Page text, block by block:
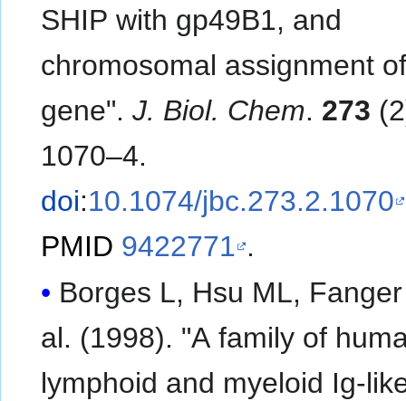
SHIP with gp49B1, and
chromosomal assignment
gene".J. Biol. Chem. 273
1070–4.
doi:10.1074/jbc.273.2.1070
PMID 9422771 .
Borges L, Hsu ML, Fanger
al. (1998). "A family of
lymphoid and myeloid Ig-